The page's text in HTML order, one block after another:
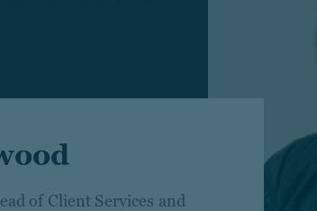
of Client Services and